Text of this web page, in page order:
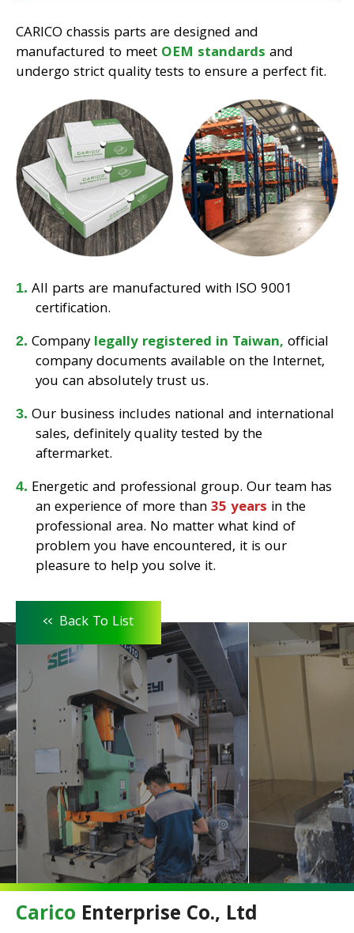
CARICO chassis parts are designed and
manufactured to meet OEM standards and
undergo strict quality tests to ensure a perfect fit.
All parts are manufactured with ISO 9001
certification.
Companylegally registered in Taiwan, official
company documents available on the Internet,
you can absolutely trust us.
Our business includes national and international
sales, definitely quality tested by the
aftermarket.
Energetic and professional group. Our team has
an experience of more than35 years in the
professional area. No matter what kind of
problem you have encountered, it is our
pleasure to help you solve it.
<< Back To List
Carico Enterprise Co., Ltd